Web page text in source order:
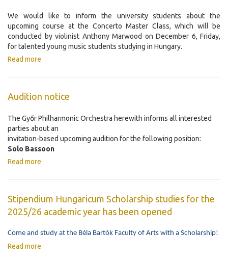
We would like to inform the university students about the
upcoming course at the Concerto Master Class, which will be
conducted by violinist Anthony Marwood on December 6, Friday,
for talented young music students studying in Hungary.
Read more
Audition notice
The Győr Philharmonic Orchestra herewith informs all interested
parties about an
invitation-based upcoming audition for the following position:
Solo Bassoon
Read more
Stipendium Hungaricum Scholarship studies for the
2025/26 academic year has been opened
Come and study at the Béla Bartók Faculty of Arts with a Scholarship!
Read more